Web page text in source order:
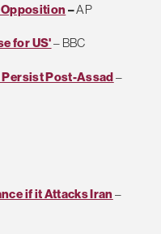
–AP
for US'– BBC
Post-Assad–
if it Attacks Iran –